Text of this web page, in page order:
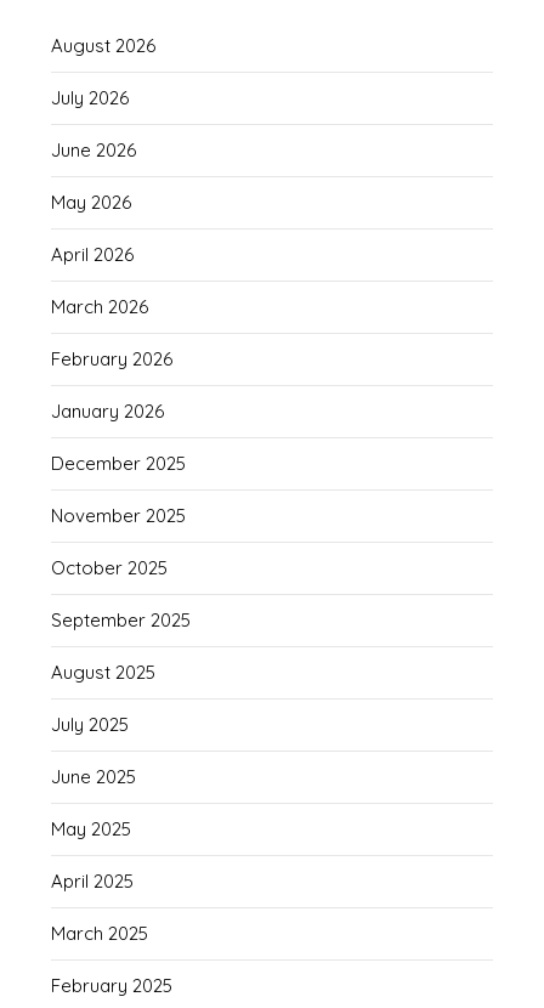
August 2026
July 2026
June 2026
May 2026
April 2026
March 2026
February 2026
January 2026
December 2025
November 2025
October 2025
September 2025
August 2025
July 2025
June 2025
May 2025
April 2025
March 2025
February 2025